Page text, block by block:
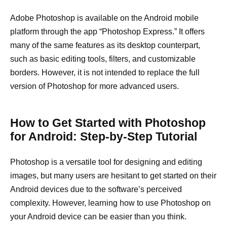
Adobe Photoshop is available on the Android mobile
platform through the app “Photoshop Express.” It offers
many of the same features as its desktop counterpart,
such as basic editing tools, filters, and customizable
borders. However, it is not intended to replace the full
version of Photoshop for more advanced users.
How to Get Started with Photoshop
for Android: Step-by-Step Tutorial
Photoshop is a versatile tool for designing and editing
images, but many users are hesitant to get started on their
Android devices due to the software’s perceived
complexity. However, learning how to use Photoshop on
your Android device can be easier than you think.